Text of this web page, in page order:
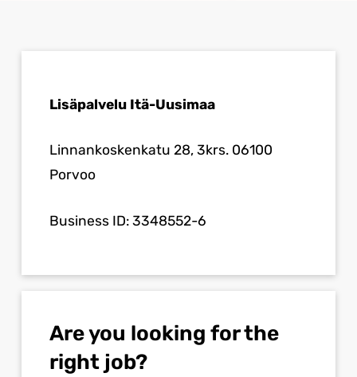
Lisäpalvelu Itä-Uusimaa
Linnankoskenkatu 28, 3krs. 06100
Porvoo
Business ID: 3348552-6
Are you looking for the
right job?